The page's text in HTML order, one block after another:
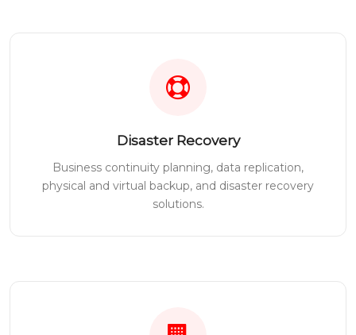
Disaster Recovery
Business continuity planning, data replication,
physical and virtual backup, and disaster recovery
solutions.